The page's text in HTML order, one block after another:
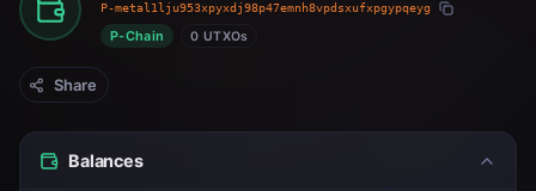
P-metal1lju953xpyxdj98p47emnh8vpdsxufxpgypqeyg
P-Chain 0 UTXOs
Share
Balances